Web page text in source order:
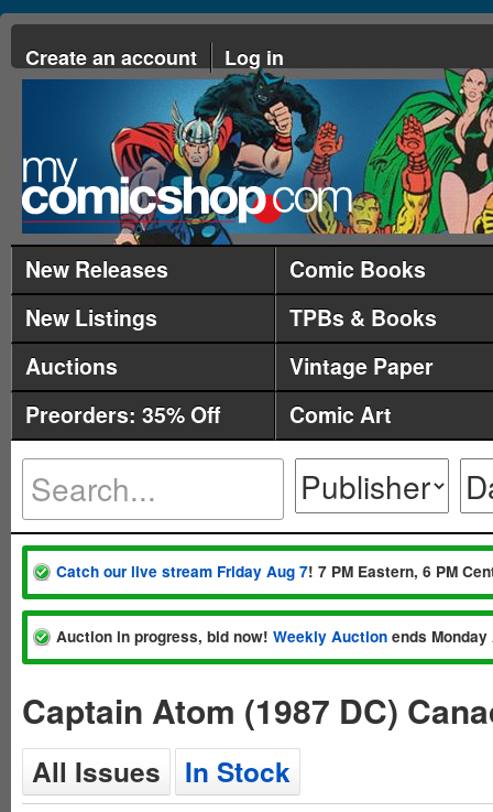
Create an account Log in
New Releases
Comic Books
New Listings
TPBs & Books
Auctions
Vintage Paper
Preorders: 35% Off
Comic Art
Catch our live stream Friday Aug 7! 7 PM Eastern, 6 PM
Auction in progress, bid now! Weekly Auction ends
Captain Atom (1987 DC)
All Issues In Stock